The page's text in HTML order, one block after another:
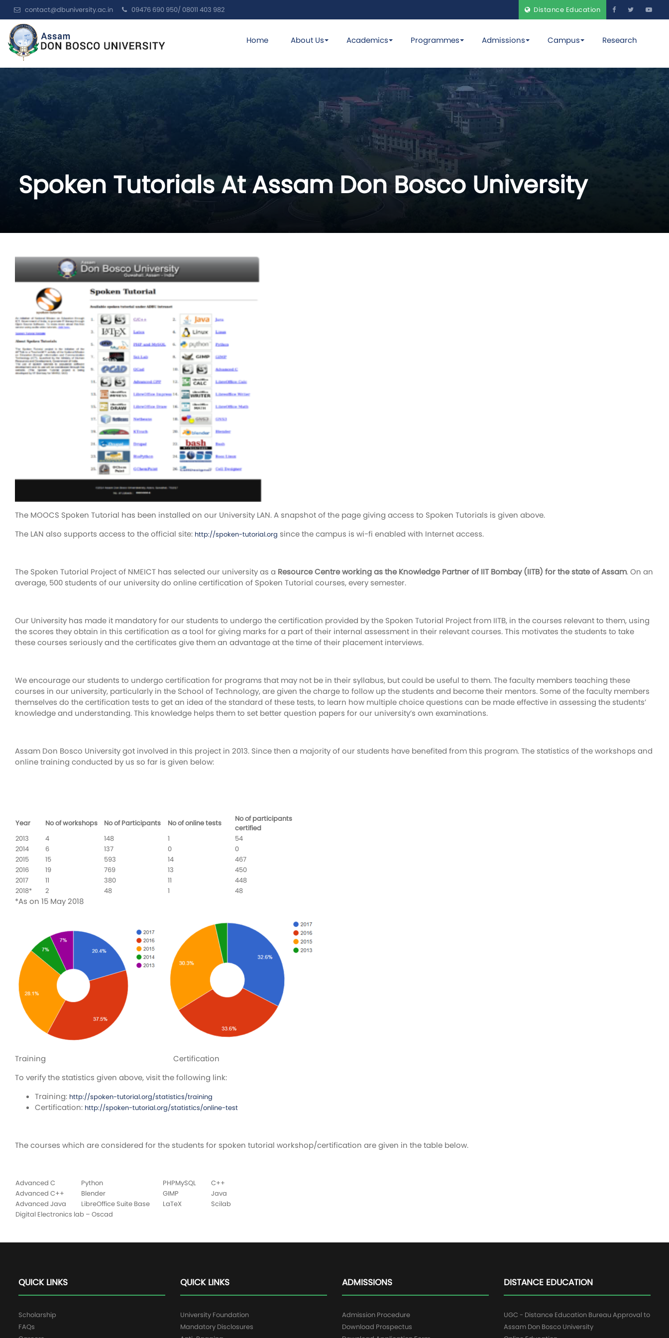
contact@dbuniversity.ac.in 09476 690 950/ 08011 403 982 Distance Education
Home About Us Academics Programmes Admissions Campus Research
Spoken Tutorials At Assam Don Bosco University
The MOOCS Spoken Tutorial has been installed on our University LAN. A snapshot of the page giving access to Spoken Tutorials is given above.
The LAN also supports access to the official site: http://spoken-tutorial.org since the campus is wi-fi enabled with Internet access.
The Spoken Tutorial Project of NMEICT has selected our university as a Resource Centre working as the Knowledge Partner of IIT Bombay (IITB) for the state of Assam. On an
average, 500 students of our university do online certification of Spoken Tutorial courses, every semester.
Our University has made it mandatory for our students to undergo the certification provided by the Spoken Tutorial Project from IITB, in the courses relevant to them, using
the scores they obtain in this certification as a tool for giving marks for a part of their internal assessment in their relevant courses. This motivates the students to take
these courses seriously and the certificates give them an advantage at the time of their placement interviews.
We encourage our students to undergo certification for programs that may not be in their syllabus, but could be useful to them. The faculty members teaching these
courses in our university, particularly in the School of Technology, are given the charge to follow up the students and become their mentors. Some of the faculty members
themselves do the certification tests to get an idea of the standard of these tests, to learn how multiple choice questions can be made effective in assessing the students’
knowledge and understanding. This knowledge helps them to set better question papers for our university’s own examinations.
Assam Don Bosco University got involved in this project in 2013. Since then a majority of our students have benefited from this program. The statistics of the workshops and
online training conducted by us so far is given below:
Year No of workshops No of Participants No of online tests
No of participants
certified
2013
4 148 1
54
2014
6 137 0
0
2015
15 593 14
467
2016
19 769 13
450
2017
11 380 11
448
2018*
2 48 1 48
*As on 15 May 2018
Training Certification
To verify the statistics given above, visit the following link:
Training: http://spoken-tutorial.org/statistics/training
Certification: http://spoken-tutorial.org/statistics/online-test
The courses which are considered for the students for spoken tutorial workshop/certification are given in the table below.
Advanced C Python PHPMySQL
C++
Advanced C++
Blender GIMP
Java
Advanced Java
LibreOffice Suite Base LaTeX
Scilab
Digital Electronics lab – Oscad
QUICK LINKS
Scholarship
FAQs
QUICK LINKS
University Foundation
Mandatory Disclosures
ADMISSIONS
Admission Procedure
Download Prospectus
DISTANCE EDUCATION
UGC - Distance Education Bureau Approval to
Assam Don Bosco University